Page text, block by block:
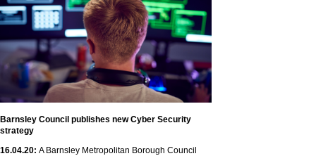
Barnsley Council publishes new Cyber Security
strategy
16.04.20: A Barnsley Metropolitan Borough Council